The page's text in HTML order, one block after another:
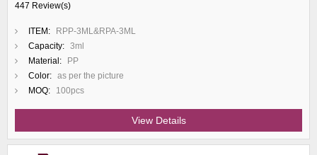
447 Review(s)
ITEM:
RPP-3ML&RPA-3ML
Capacity: 3ml
Material:
PP
Color: as per the picture
MOQ:
100pcs
View Details